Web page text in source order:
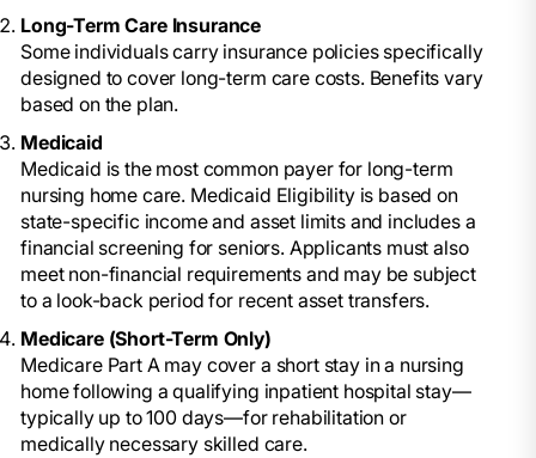
Long-Term Care Insurance
Some individuals carry insurance policies specifically
designed to cover long-term care costs. Benefits vary
based on the plan.
Medicaid
Medicaid is the most common payer for long-term
nursing home care. Medicaid Eligibility is based on
state-specific income and asset limits and includes a
financial screening for seniors. Applicants must also
meet non-financial requirements and may be subject
to a look-back period for recent asset transfers.
Medicare (Short-Term Only)
Medicare Part A may cover a short stay in a nursing
home following a qualifying inpatient hospital stay—
typically up to 100 days—for rehabilitation or
medically necessary skilled care.